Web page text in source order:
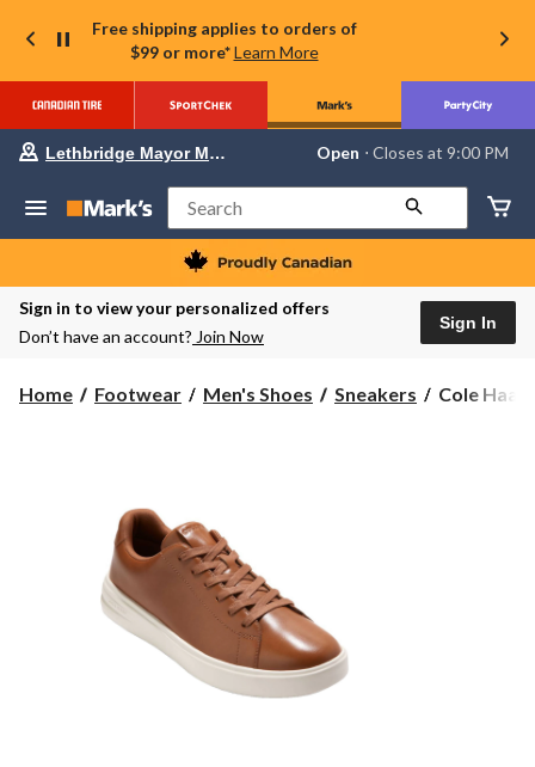
Free shipping applies to orders of
$99 or more* Learn More
store
Lethbridge
Mayor
Magrath,
currently
Open,
PM
Lethbridge Mayor Magrath Open ⋅ Closes at 9:00 PM
Search
Sign in to view your personalized offers
Don’t have an account? Join Now
Sign In
Home Footwear Men's Shoes Sneakers
Cole
Cole